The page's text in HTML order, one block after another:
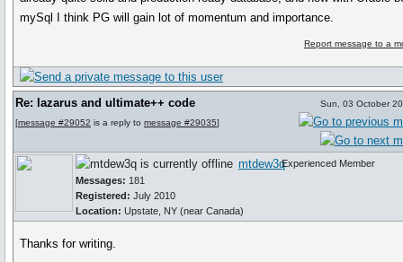
mySql I think PG will gain lot of momentum and importance.
Report message to a
Re: lazarus and ultimate++ code
[message #29052 is a reply to message #29035]
Sun, 03 October
mtdew3q
Messages: 181
Registered: July 2010
Location: Upstate, NY (near Canada)
Experienced Member
Thanks for writing.